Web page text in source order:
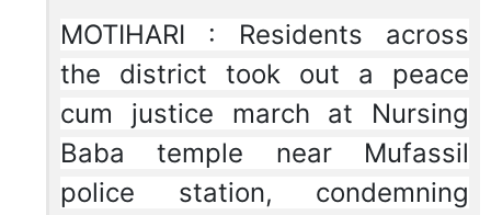
MOTIHARI : Residents across
the district took out a peace
cum justice march at Nursing
Baba temple near Mufassil
police station, condemning